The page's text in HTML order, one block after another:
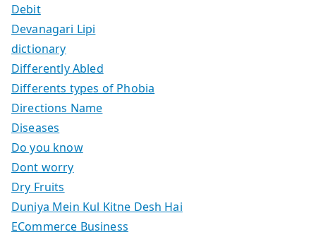
Debit
Devanagari Lipi
dictionary
Differently Abled
Differents types of Phobia
Directions Name
Diseases
Do you know
Dont worry
Dry Fruits
Duniya Mein Kul Kitne Desh Hai
ECommerce Business